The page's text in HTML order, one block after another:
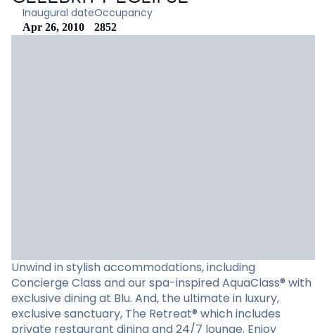
Inaugural date
Apr 26, 2010
Occupancy
2852
Unwind in stylish accommodations, including
Concierge Class and our spa-inspired AquaClass® with
exclusive dining at Blu. And, the ultimate in luxury,
exclusive sanctuary, The Retreat® which includes
private restaurant dining and 24/7 lounge. Enjoy